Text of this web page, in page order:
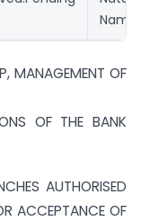
MANAGEMENT OF
OF THE BANK
AUTHORISED
ACCEPTANCE OF